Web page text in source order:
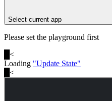
Select current app
Please set the playground first
<
Loading "Update State"
<